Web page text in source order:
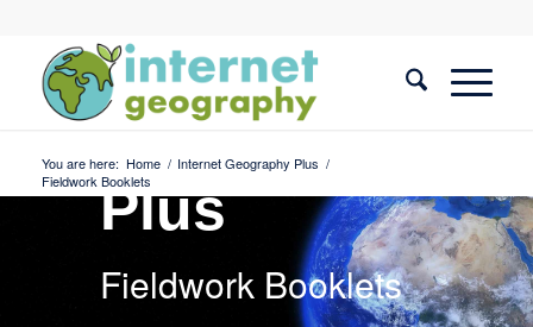
You are here: Home / Internet Geography Plus /
Fieldwork Booklets
Internet
Geography
Plus
Fieldwork Booklets